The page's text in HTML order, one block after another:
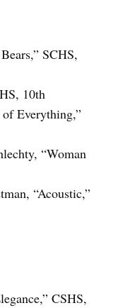
SCHS,
10th
Everything,”
“Woman
“Acoustic,”
CSHS,